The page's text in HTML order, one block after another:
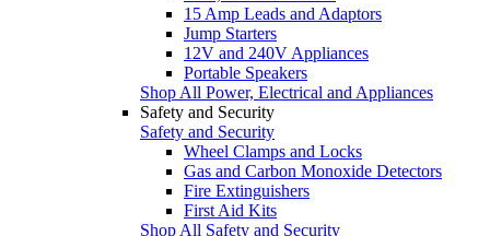
15 Amp Leads and Adaptors
Jump Starters
12V and 240V Appliances
Portable Speakers
Shop All Power, Electrical and Appliances
Safety and Security
Safety and Security
Wheel Clamps and Locks
Gas and Carbon Monoxide Detectors
Fire Extinguishers
First Aid Kits
Shop All Safety and Security